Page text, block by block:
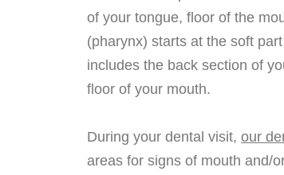
of your tongue, floor of the
(pharynx) starts at the soft
includes the back section of
floor of your mouth.
During your dental visit, our
areas for signs of mouth and/